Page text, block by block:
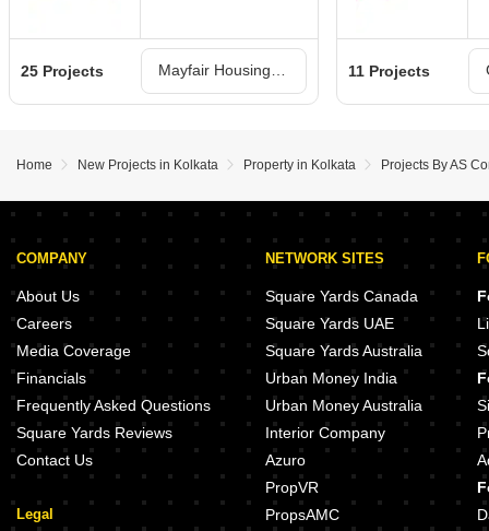
25 Projects 11 Projects
Home New Projects in Kolkata Property in Kolkata Projects By AS
COMPANY
About Us
Careers
Media Coverage
Financials
Frequently Asked Questions
Square Yards Reviews
Contact Us
Legal
NETWORK SITES
Square Yards Canada
Square Yards UAE
Square Yards Australia
Urban Money India
Urban Money Australia
Interior Company
Azuro
PropVR
PropsAMC